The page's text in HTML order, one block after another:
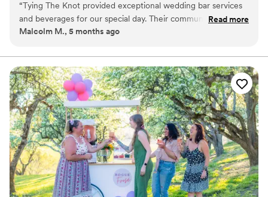
rentals, marquee light up letters and much more. 4.✨️ Stress-Free
Experience: Let us handle the details so you can relax and enjoy
your event. We focus on making sure everything runs smoothly,
“Tying The Knot provided exceptional wedding bar services
and beverages for our special day. Their communication style
was direct, friendly, and open, which made the planning
professional, engaging, and reasonable. They gave helpful
feedback on how we could improve our event for next year,
and April in particular helped make our charity fundraiser a
fun, profitable, and enjoyable experience. I highly
recommend Tying The Knot for any couple's wedding bar
needs.”
Read more
Malcolm M., 5 months ago